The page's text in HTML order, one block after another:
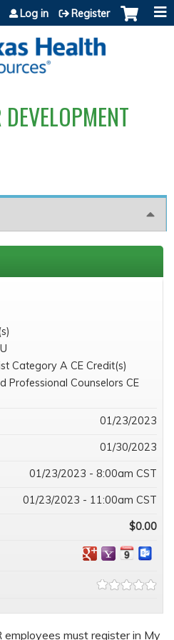
to content
Log in Register
must register in My
Category A CE Credit(s)
Professional Counselors CE
01/23/2023
01/30/2023
01/23/2023 - 8:00am CST
01/23/2023 - 11:00am CST
$0.00